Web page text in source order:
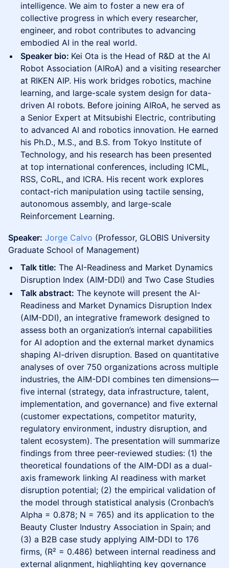
intelligence. We aim to foster a new era of
collective progress in which every researcher,
engineer, and robot contributes to advancing
embodied AI in the real world.
Speaker bio: Kei Ota is the Head of R&D at the AI
Robot Association (AIRoA) and a visiting researcher
at RIKEN AIP. His work bridges robotics, machine
learning, and large-scale system design for data-
driven AI robots. Before joining AIRoA, he served as
a Senior Expert at Mitsubishi Electric, contributing
to advanced AI and robotics innovation. He earned
his Ph.D., M.S., and B.S. from Tokyo Institute of
Technology, and his research has been presented
at top international conferences, including ICML,
RSS, CoRL, and ICRA. His recent work explores
contact-rich manipulation using tactile sensing,
autonomous assembly, and large-scale
Reinforcement Learning.
Speaker: Jorge Calvo (Professor, GLOBIS University
Graduate School of Management)
Talk title: The AI-Readiness and Market Dynamics
Disruption Index (AIM-DDI) and Two Case Studies
Talk abstract: The keynote will present the AI-
Readiness and Market Dynamics Disruption Index
(AIM-DDI), an integrative framework designed to
assess both an organization’s internal capabilities
for AI adoption and the external market dynamics
shaping AI-driven disruption. Based on quantitative
analyses of over 750 organizations across multiple
industries, the AIM-DDI combines ten dimensions—
five internal (strategy, data infrastructure, talent,
implementation, and governance) and five external
(customer expectations, competitor maturity,
regulatory environment, industry disruption, and
talent ecosystem). The presentation will summarize
findings from three peer-reviewed studies: (1) the
theoretical foundations of the AIM-DDI as a dual-
axis framework linking AI readiness with market
disruption potential; (2) the empirical validation of
the model through statistical analysis (Cronbach’s
Alpha = 0.878; N = 765) and its application to the
Beauty Cluster Industry Association in Spain; and
(3) a B2B case study applying AIM-DDI to 176
firms, (R² = 0.486) between internal readiness and
external alignment, highlighting key governance